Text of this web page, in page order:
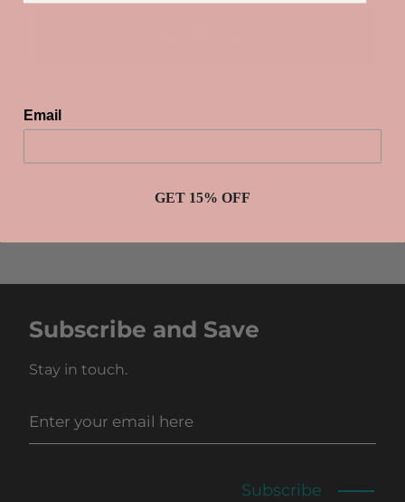
Subscribe and Save
Stay in touch.
Subscribe
Email
GET 15% OFF